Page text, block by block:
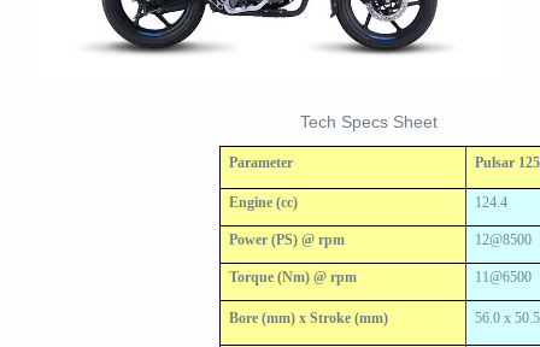
Tech Specs Sheet
Parameter Pulsar
Engine (cc) 124.4
Power (PS) @ rpm 12@8500
Torque (Nm) @ rpm 11@6500
Bore (mm) x Stroke (mm) 56.0 x 50.5